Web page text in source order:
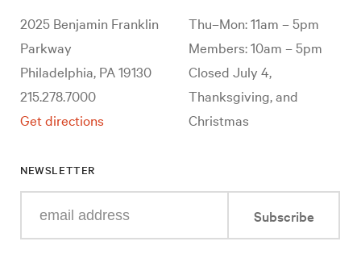
2025 Benjamin Franklin
Parkway
Philadelphia, PA 19130
215.278.7000
Get directions
Thu–Mon: 11am – 5pm
Members: 10am – 5pm
Closed July 4,
Thanksgiving, and
Christmas
NEWSLETTER
your
Subscribe